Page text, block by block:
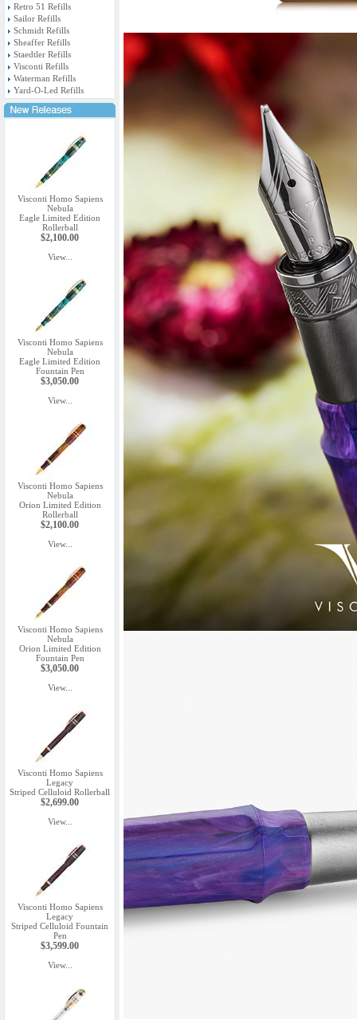
Retro 51 Refills
Sailor Refills
Schmidt Refills
Sheaffer Refills
Staedtler Refills
Visconti Refills
Waterman Refills
Yard-O-Led Refills
Visconti Homo Sapiens
Nebula
Eagle Limited Edition
Rollerball
$2,100.00
View...
Visconti Homo Sapiens
Nebula
Eagle Limited Edition
Fountain Pen
$3,050.00
View...
Visconti Homo Sapiens
Nebula
Orion Limited Edition
Rollerball
$2,100.00
View...
Visconti Homo Sapiens
Nebula
Orion Limited Edition
Fountain Pen
$3,050.00
View...
Visconti Homo Sapiens
Legacy
Striped Celluloid Rollerball
$2,699.00
View...
Visconti Homo Sapiens
Legacy
Striped Celluloid Fountain
Pen
$3,599.00
View...